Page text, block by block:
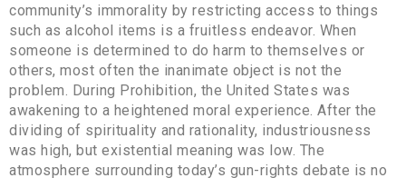
community’s immorality by restricting access to things
such as alcohol items is a fruitless endeavor. When
someone is determined to do harm to themselves or
others, most often the inanimate object is not the
problem. During Prohibition, the United States was
awakening to a heightened moral experience. After the
dividing of spirituality and rationality, industriousness
was high, but existential meaning was low. The
atmosphere surrounding today’s gun-rights debate is no